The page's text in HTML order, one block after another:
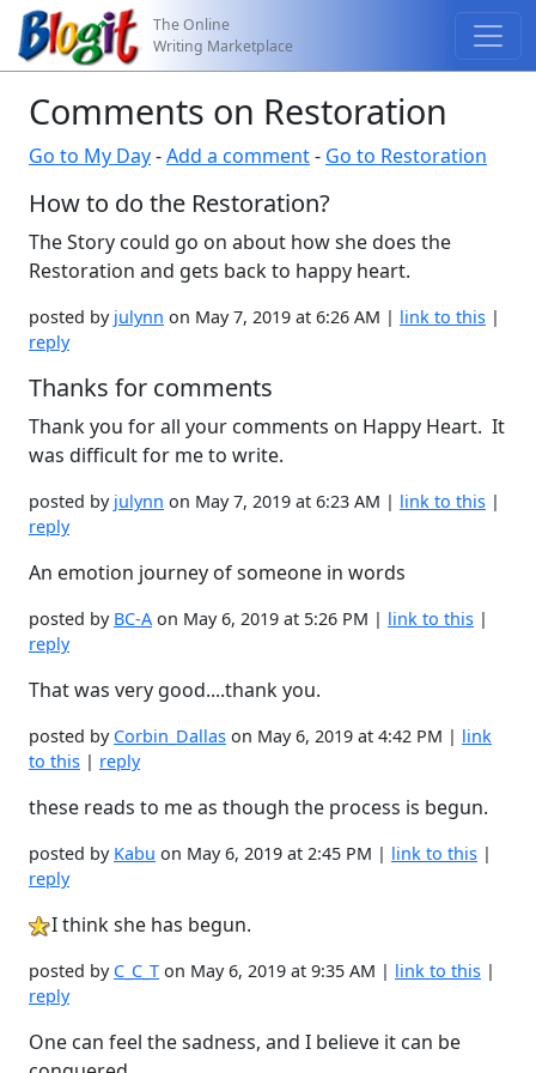
The Online
Writing Marketplace
Comments on Restoration
Go to My Day-Add a comment- Go to Restoration
How to do the Restoration?
The Story could go on about how she does the
Restoration and gets back to happy heart.
posted by julynn on May 7, 2019 at 6:26 AM | link to this |
reply
Thanks for comments
Thank you for all your comments on Happy Heart. It
was difficult for me to write.
posted by julynn on May 7, 2019 at 6:23 AM | link to this |
reply
An emotion journey of someone in words
posted by BC-A on May 6, 2019 at 5:26 PM | link to this |
reply
That was very good....thank you.
posted by Corbin_Dallas on May 6, 2019 at 4:42 PM | link
to this | reply
these reads to me as though the process is begun.
posted by Kabu on May 6, 2019 at 2:45 PM | link to this |
reply
I think she has begun.
posted by C_C_T on May 6, 2019 at 9:35 AM | link to this |
reply
One can feel the sadness, and I believe it can be